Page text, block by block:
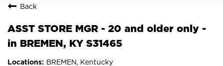
Back
ASST STORE MGR - 20 and older only -
in BREMEN, KY S31465
BREMEN, Kentucky